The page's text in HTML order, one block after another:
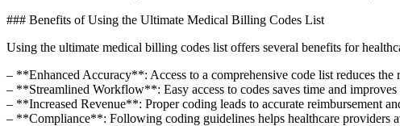
###‍ Benefits‌ of Using the Ultimate Medical Billing Codes List
Using the​ ultimate medical billing codes list‍ offers several benefits for
– **Enhanced Accuracy**: Access to a comprehensive code list‍ reduces ⁢the
– **Streamlined Workflow**: Easy access to codes saves time and
– **Increased Revenue**: Proper coding ⁢leads to accurate reimbursement
– **Compliance**:⁤ Following ⁤coding guidelines helps healthcare providers